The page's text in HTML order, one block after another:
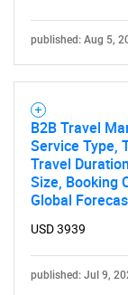
published: Aug 5,
B2B Travel
Service Type,
Travel
Size, Booking
Global
USD 3939
published: Jul 9,